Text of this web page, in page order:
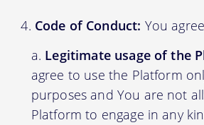
Code of Conduct: You
Legitimate usage of the
agree to use the Platform
purposes and You are not
Platform to engage in any